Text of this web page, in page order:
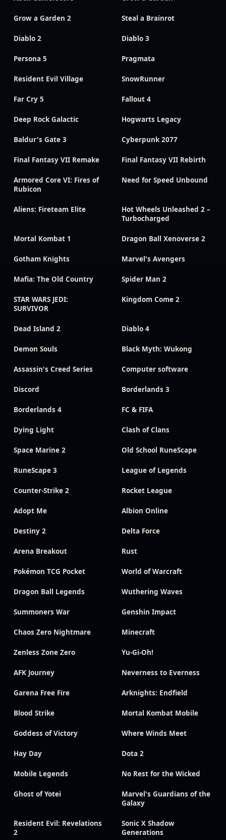
Grow a Garden 2 Steal a Brainrot
Diablo 2 Diablo 3
Persona 5 Pragmata
Resident Evil Village SnowRunner
Far Cry 5 Fallout 4
Deep Rock Galactic Hogwarts Legacy
Baldur's Gate 3 Cyberpunk 2077
Final Fantasy VII Remake Final Fantasy VII Rebirth
Armored Core VI: Fires of
Rubicon
Need for Speed Unbound
Aliens: Fireteam Elite
Hot Wheels Unleashed 2 –
Turbocharged
Mortal Kombat 1 Dragon Ball Xenoverse 2
Gotham Knights Marvel's Avengers
Mafia: The Old Country Spider Man 2
STAR WARS JEDI:
SURVIVOR
Kingdom Come 2
Dead Island 2 Diablo 4
Demon Souls Black Myth: Wukong
Assassin's Creed Series Computer software
Discord Borderlands 3
Borderlands 4 FC & FIFA
Dying Light Clash of Clans
Space Marine 2 Old School RuneScape
RuneScape 3 League of Legends
Counter-Strike 2 Rocket League
Adopt Me Albion Online
Destiny 2 Delta Force
Arena Breakout Rust
Pokémon TCG Pocket World of Warcraft
Dragon Ball Legends Wuthering Waves
Summoners War Genshin Impact
Chaos Zero Nightmare Minecraft
Zenless Zone Zero Yu-Gi-Oh!
AFK Journey Neverness to Everness
Garena Free Fire Arknights: Endfield
Blood Strike Mortal Kombat Mobile
Goddess of Victory Where Winds Meet
Hay Day Dota 2
Mobile Legends No Rest for the Wicked
Ghost of Yotei
Marvel's Guardians of the
Galaxy
Resident Evil: Revelations
2
Sonic X Shadow
Generations